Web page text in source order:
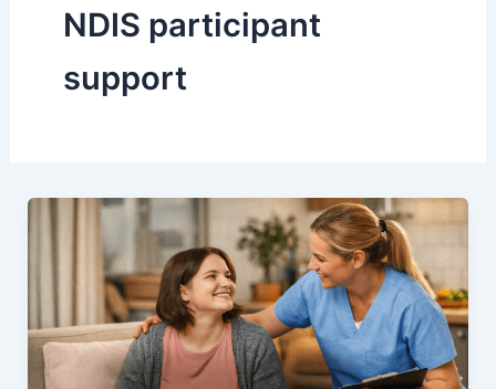
NDIS participant
support